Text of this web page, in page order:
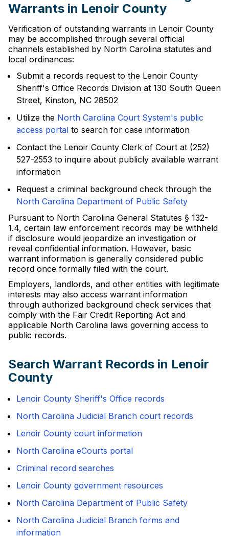
Warrants in Lenoir County
Verification of outstanding warrants in Lenoir County
may be accomplished through several official
channels established by North Carolina statutes and
local ordinances:
Submit a records request to the Lenoir County
Sheriff's Office Records Division at 130 South Queen
Street, Kinston, NC 28502
Utilize the North Carolina Court System's public
access portal to search for case information
Contact the Lenoir County Clerk of Court at (252)
527-2553 to inquire about publicly available warrant
information
Request a criminal background check through the
North Carolina Department of Public Safety
Pursuant to North Carolina General Statutes § 132-
1.4, certain law enforcement records may be withheld
if disclosure would jeopardize an investigation or
reveal confidential information. However, basic
warrant information is generally considered public
record once formally filed with the court.
Employers, landlords, and other entities with legitimate
interests may also access warrant information
through authorized background check services that
comply with the Fair Credit Reporting Act and
applicable North Carolina laws governing access to
public records.
Search Warrant Records in Lenoir
County
Lenoir County Sheriff's Office records
North Carolina Judicial Branch court records
Lenoir County court information
North Carolina eCourts portal
Criminal record searches
Lenoir County government resources
North Carolina Department of Public Safety
North Carolina Judicial Branch forms and
information